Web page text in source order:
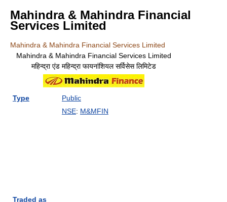
Mahindra & Mahindra Financial
Services Limited
Mahindra & Mahindra Financial Services Limited
Mahindra & Mahindra Financial Services Limited
महिन्द्रा एंड महिन्द्रा फायनांशियल सर्विसेस लिमिटेड
Type Public
Traded as
NSE: M&MFIN